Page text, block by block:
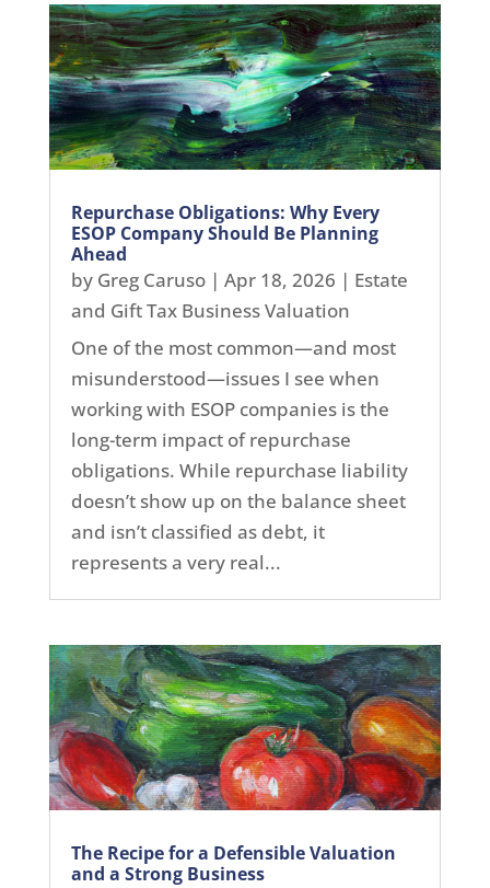
Repurchase Obligations: Why Every
ESOP Company Should Be Planning
Ahead
by Greg Caruso| Apr 18, 2026 | Estate
and Gift Tax Business Valuation
One of the most common—and most
misunderstood—issues I see when
working with ESOP companies is the
long-term impact of repurchase
obligations. While repurchase liability
doesn’t show up on the balance sheet
and isn’t classified as debt, it
represents a very real...
The Recipe for a Defensible Valuation
and a Strong Business